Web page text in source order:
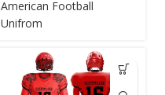
American Football
Unifrom